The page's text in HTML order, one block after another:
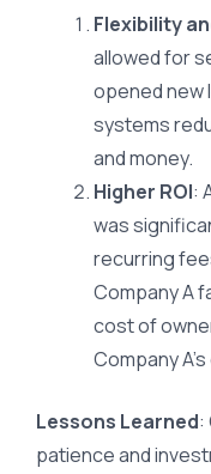
Flexibility
allowed for
opened new
systems
and money.
Higher ROI:
was
recurring
Company A
cost of
Company
Lessons Learned:
patience and